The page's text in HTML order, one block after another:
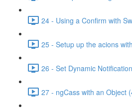
24 - Using a Confirm with
25 - Setup up the acions
26 - Set Dynamic
27 - ngCass with an Object